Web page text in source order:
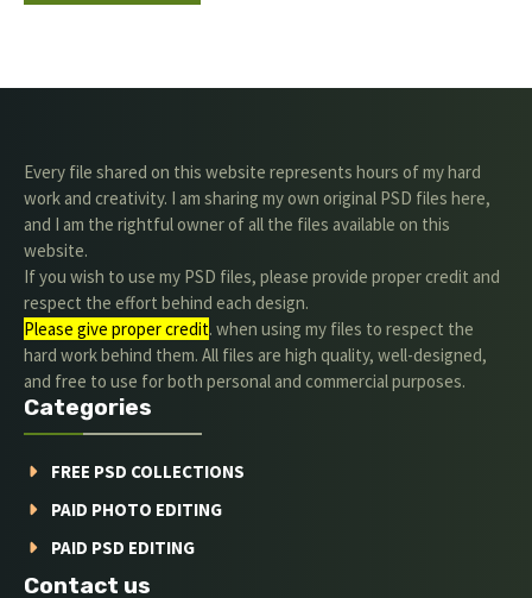
Every file shared on this website represents hours of my hard
work and creativity. I am sharing my own original PSD files here,
and I am the rightful owner of all the files available on this
website.
If you wish to use my PSD files, please provide proper credit and
respect the effort behind each design.
Please give proper credit. when using my files to respect the
hard work behind them. All files are high quality, well-designed,
and free to use for both personal and commercial purposes.
Categories
FREE PSD COLLECTIONS
PAID PHOTO EDITING
PAID PSD EDITING
Contact us